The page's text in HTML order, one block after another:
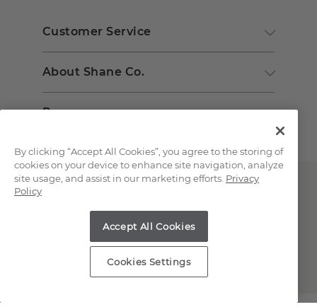
Customer Service
About Shane Co.
Resources
Copyright © 2000-2026 Shane Co. All Rights Reserved.
By clicking “Accept All Cookies”, you agree to the storing of
cookies on your device to enhance site navigation, analyze
site usage, and assist in our marketing efforts. Privacy
Policy
Accept All Cookies
Cookies Settings